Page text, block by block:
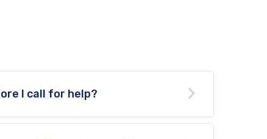
I call for help?